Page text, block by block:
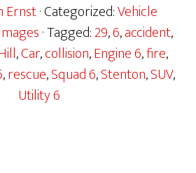
Ernst· Categorized:Vehicle
· Tagged:29,6,accident,
,Car,collision,Engine 6,fire,
,rescue,Squad 6,Stenton,SUV,
Utility 6